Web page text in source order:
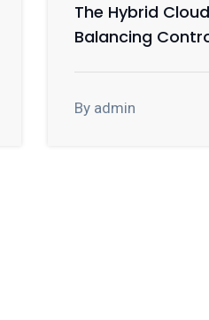
The Hybrid
Balancing
By admin